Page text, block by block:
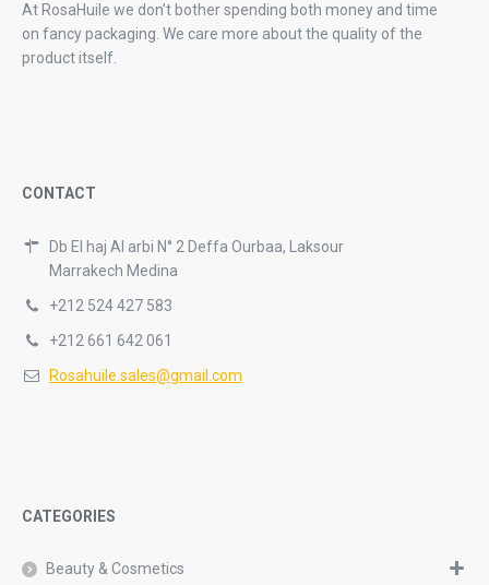
At RosaHuile we don’t bother spending both money and time
on fancy packaging. We care more about the quality of the
product itself.
CONTACT
Db El haj Al arbi N° 2 Deffa Ourbaa, Laksour
Marrakech Medina
+212 524 427 583
+212 661 642 061
Rosahuile.sales@gmail.com
CATEGORIES
Beauty & Cosmetics